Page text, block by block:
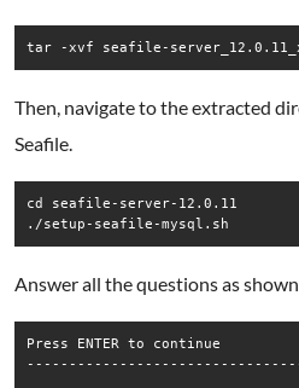
Then, navigate to the extracted
Seafile.
cd seafile-server-12.0.11
Answer all the questions as
Press ENTER to continue